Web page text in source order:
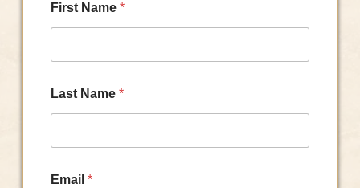
First Name *
Last Name *
Email *